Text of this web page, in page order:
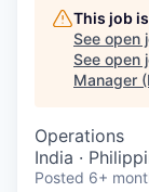
This job
See open
See open
Manager
Operations
India ·
Posted 6+